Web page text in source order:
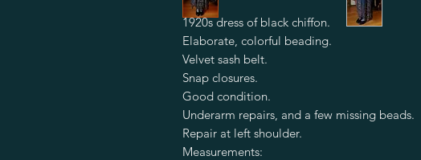
1920s dress of black chiffon.
Elaborate, colorful beading.
Velvet sash belt.
Snap closures.
Good condition.
Underarm repairs, and a few missing beads.
Repair at left shoulder.
Measurements: